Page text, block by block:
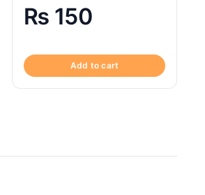
₨ 150
Add to cart